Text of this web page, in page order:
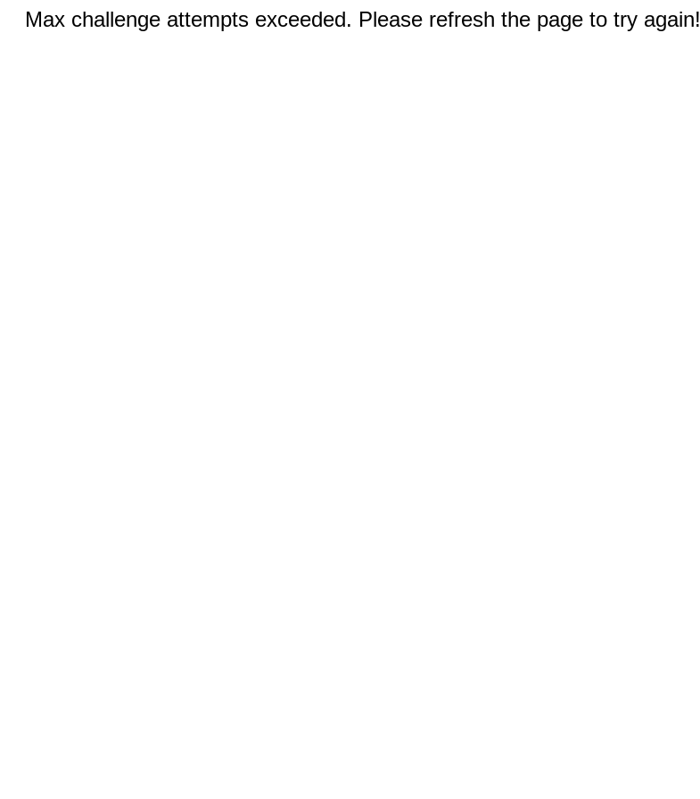
Max challenge attempts exceeded. Please refresh the page to try again!